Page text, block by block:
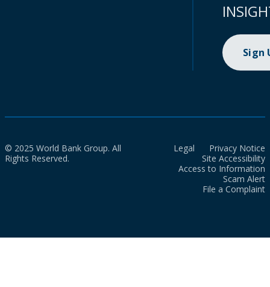
Sign
© 2025 World Bank Group. All
Rights Reserved.
Legal
Privacy Notice
Site Accessibility
Access to Information
Scam Alert
File a Complaint